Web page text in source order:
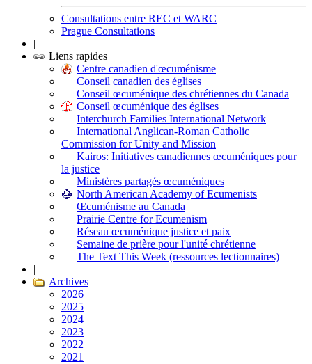
Consultations entre REC et WARC
Prague Consultations
|
Liens rapides
Centre canadien d'œcuménisme
Conseil canadien des églises
Conseil œcuménique des chrétiennes du Canada
Conseil œcuménique des églises
Interchurch Families International Network
International Anglican-Roman Catholic
Commission for Unity and Mission
Kairos: Initiatives canadiennes œcuméniques pour
la justice
Ministères partagés œcuméniques
North American Academy of Ecumenists
Œcuménisme au Canada
Prairie Centre for Ecumenism
Réseau œcuménique justice et paix
Semaine de prière pour l'unité chrétienne
The Text This Week (ressources lectionnaires)
|
Archives
2026
2025
2024
2023
2022
2021